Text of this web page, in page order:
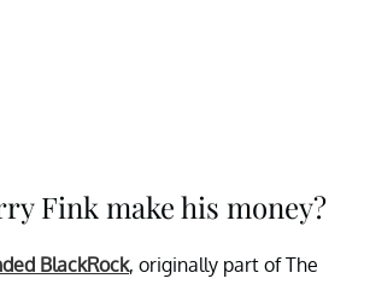
Fink make his money?
BlackRock, originally part of The